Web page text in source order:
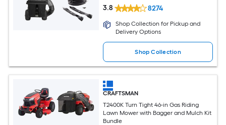
3.8 8274
Shop Collection for Pickup and
Delivery Options
Shop Collection
CRAFTSMAN
T2400K Turn Tight 46-in Gas Riding
Lawn Mower with Bagger and Mulch Kit
Bundle